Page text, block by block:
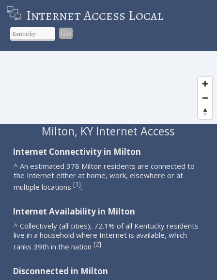
Internet Access Local
Go
Milton, KY Internet Access
Internet Connectivity in Milton
^ An estimated 378 Milton residents are connected to
the Internet either at home, work, elsewhere or at
multiple locations [1].
Internet Availability in Milton
^ Collectively (all cities), 72.1% of all Kentucky residents
live in a household where Internet is available, which
ranks 39th in the nation [2].
Disconnected in Milton